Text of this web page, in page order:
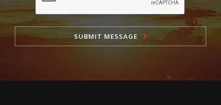
SUBMIT MESSAGE